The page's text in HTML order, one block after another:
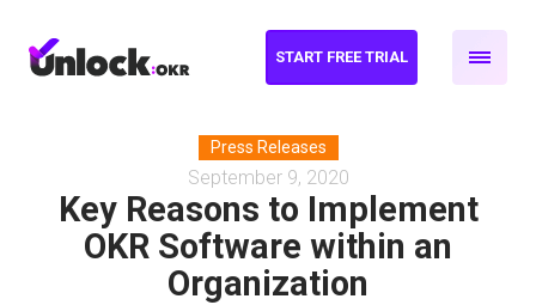
START FREE TRIAL
Press Releases
September 9, 2020
Key Reasons to Implement
OKR Software within an
Organization